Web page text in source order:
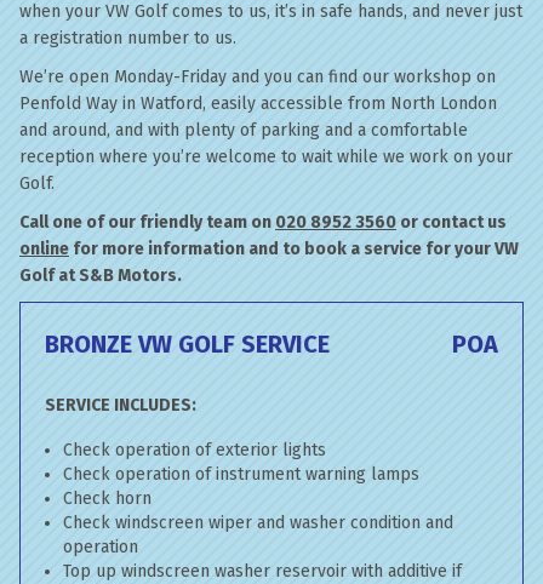
when your VW Golf comes to us, it’s in safe hands, and never just
a registration number to us.
We’re open Monday-Friday and you can find our workshop on
Penfold Way in Watford, easily accessible from North London
and around, and with plenty of parking and a comfortable
reception where you’re welcome to wait while we work on your
Golf.
Call one of our friendly team on 020 8952 3560 or contact us
online for more information and to book a service for your VW
Golf at S&B Motors.
BRONZE VW GOLF SERVICE POA
SERVICE INCLUDES:
Check operation of exterior lights
Check operation of instrument warning lamps
Check horn
Check windscreen wiper and washer condition and
operation
Top up windscreen washer reservoir with additive if